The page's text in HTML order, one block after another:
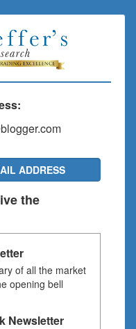
ADDRESS
the
of all the market
opening bell
Newsletter